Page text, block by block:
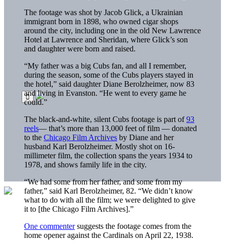
The footage was shot by Jacob Glick, a Ukrainian
immigrant born in 1898, who owned cigar shops
around the city, including one in the old New Lawrence
Hotel at Lawrence and Sheridan, where Glick’s son
and daughter were born and raised.
“My father was a big Cubs fan, and all I remember,
during the season, some of the Cubs players stayed in
the hotel,” said daughter Diane Berolzheimer, now 83
and living in Evanston. “He went to every game he
could.”
The black-and-white, silent Cubs footage is part of93
reels— that’s more than 13,000 feet of film — donated
to the Chicago Film Archives by Diane and her
husband Karl Berolzheimer. Mostly shot on 16-
millimeter film, the collection spans the years 1934 to
1978, and shows family life in the city.
“We had some from her father, and some from my
father,” said Karl Berolzheimer, 82. “We didn’t know
what to do with all the film; we were delighted to give
it to [the Chicago Film Archives].”
One commentersuggests the footage comes from the
home opener against the Cardinals on April 22, 1938.